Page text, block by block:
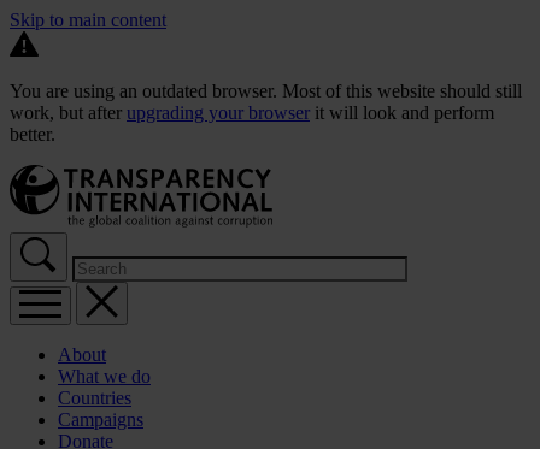
Skip to main content
You are using an outdated browser. Most of this website should still
work, but after upgrading your browser it will look and perform
better.
About
What we do
Countries
Campaigns
Donate